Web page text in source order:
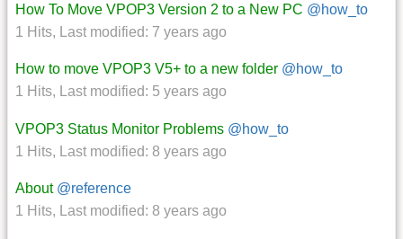
How To Move VPOP3 Version 2 to a New PC @how_to
1 Hits, Last modified: 7 years ago
How to move VPOP3 V5+ to a new folder @how_to
1 Hits, Last modified: 5 years ago
VPOP3 Status Monitor Problems @how_to
1 Hits, Last modified: 8 years ago
About @reference
1 Hits, Last modified: 8 years ago